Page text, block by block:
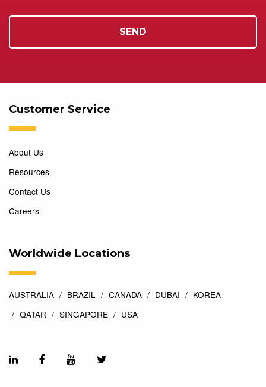
Customer Service
About Us
Resources
Contact Us
Careers
Worldwide Locations
AUSTRALIA BRAZIL CANADA DUBAI
KOREA
QATAR
SINGAPORE USA